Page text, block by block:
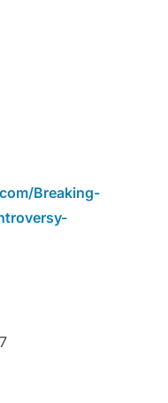
Breaking-